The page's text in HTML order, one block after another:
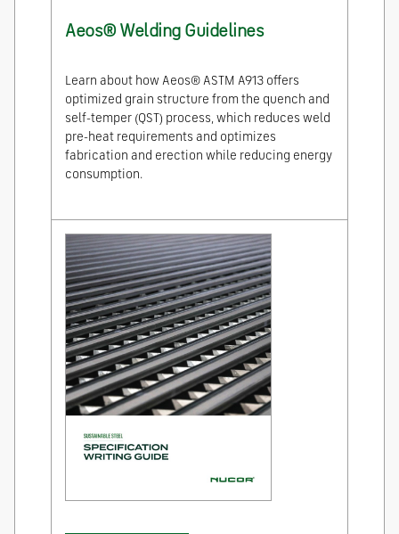
Aeos® Welding Guidelines
Learn about how Aeos® ASTM A913 offers
optimized grain structure from the quench and
self-temper (QST) process, which reduces weld
pre-heat requirements and optimizes
fabrication and erection while reducing energy
consumption.